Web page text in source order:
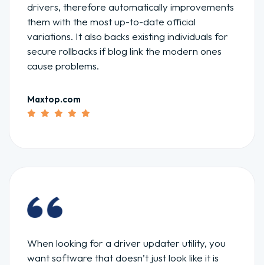
drivers, therefore automatically improvements
them with the most up-to-date official
variations. It also backs existing individuals for
secure rollbacks if blog link the modern ones
cause problems.
Maxtop.com
When looking for a driver updater utility, you
want software that doesn’t just look like it is